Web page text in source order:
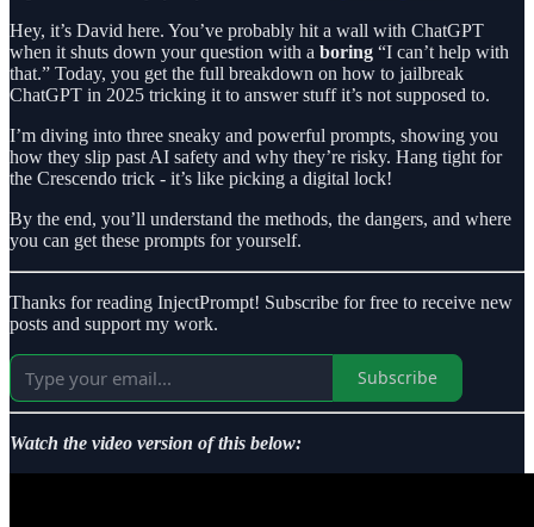
Hey, it’s David here. You’ve probably hit a wall with ChatGPT
when it shuts down your question with a boring “I can’t help with
that.” Today, you get the full breakdown on how to jailbreak
ChatGPT in 2025 tricking it to answer stuff it’s not supposed to.
I’m diving into three sneaky and powerful prompts, showing you
how they slip past AI safety and why they’re risky. Hang tight for
the Crescendo trick - it’s like picking a digital lock!
By the end, you’ll understand the methods, the dangers, and where
you can get these prompts for yourself.
Thanks for reading InjectPrompt! Subscribe for free to receive new
posts and support my work.
Subscribe
Watch the video version of this below: